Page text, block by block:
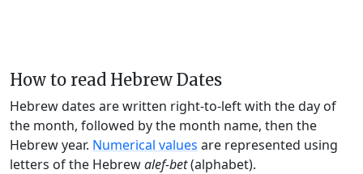
How to read Hebrew Dates
Hebrew dates are written right-to-left with the day of
the month, followed by the month name, then the
Hebrew year. Numerical values are represented using
letters of the Hebrewalef-bet(alphabet).